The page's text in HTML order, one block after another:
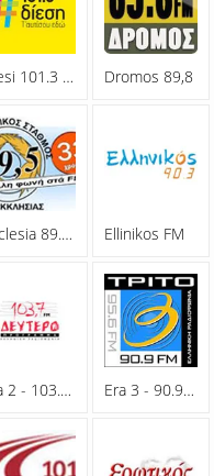
Diesi 101.3 FM Dromos 89,8
Ecclesia 89.5 FM Ellinikos FM
Era 2 - 103.7 FM Era 3 - 90.9 FM